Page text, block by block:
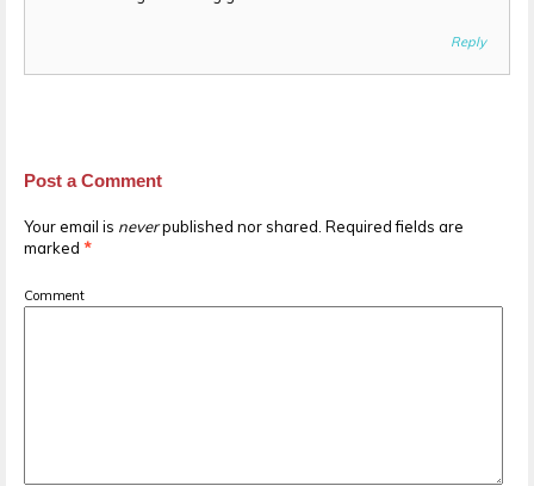
Reply
Post a Comment
Your email is neverpublished nor shared. Required fields are
marked *
Comment